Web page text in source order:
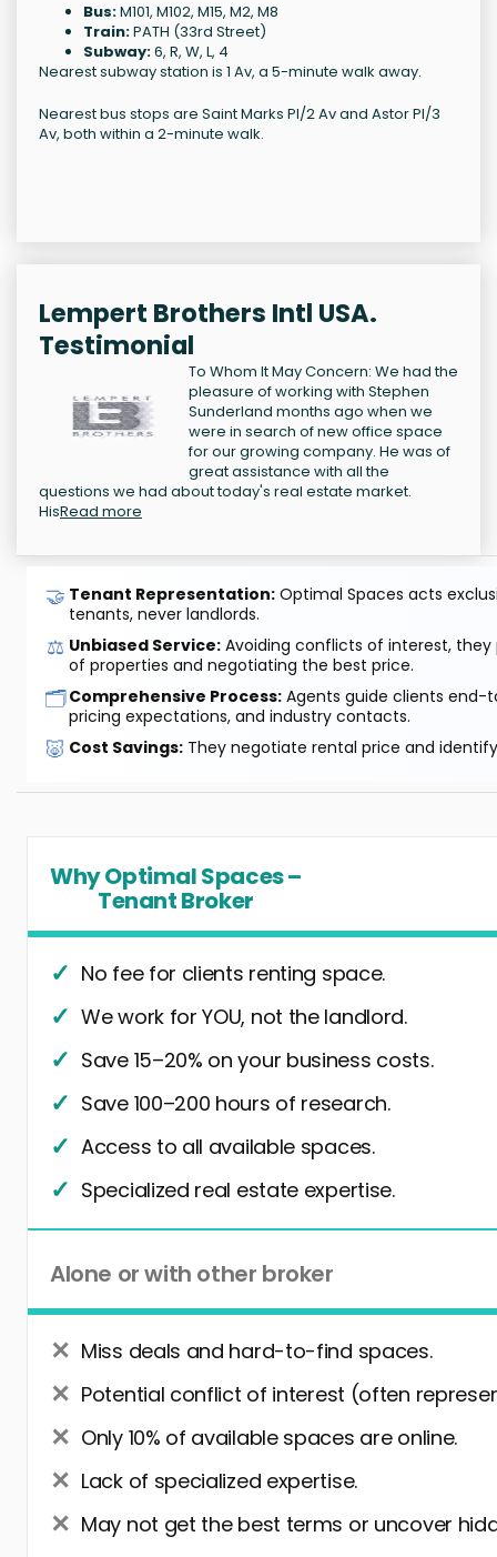
Bus:M101, M102, M15, M2, M8
Train:PATH (33rd Street)
Subway:6, R, W, L, 4
Nearest subway station is 1 Av, a 5-minute walk away.
Nearest bus stops are Saint Marks Pl/2 Av and Astor Pl/3
Av, both within a 2-minute walk.
Lempert Brothers Intl USA.
Testimonial
To Whom It May Concern: We had the
pleasure of working with Stephen
Sunderland months ago when we
were in search of new office space
for our growing company. He was of
great assistance with all the
questions we had about today's real estate market.
HisRead more
🤝 Tenant Representation: Optimal Spaces acts
tenants, never landlords.
⚖️ Unbiased Service: Avoiding conflicts of interest, they
of properties and negotiating the best price.
🗂️Comprehensive Process: Agents guide clients end-
pricing expectations, and industry contacts.
🐷 Cost Savings: They negotiate rental price and
Why Optimal Spaces –
Tenant Broker
No fee for clients renting space.
We work for YOU, not the landlord.
Save 15–20% on your business costs.
Save 100–200 hours of research.
Access to all available spaces.
Specialized real estate expertise.
Alone or with other broker
Miss deals and hard-to-find spaces.
Potential conflict of interest (often
Only 10% of available spaces are online.
Lack of specialized expertise.
May not get the best terms or uncover